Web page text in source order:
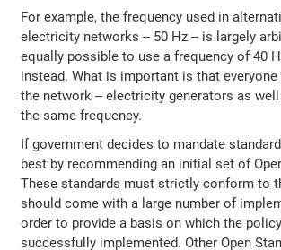
For example, the frequency used in
electricity networks -- 50 Hz -- is largely
equally possible to use a frequency of 40
instead. What is important is that
the network -- electricity generators as
the same frequency.
If government decides to mandate
best by recommending an initial set of
These standards must strictly conform to
should come with a large number of
order to provide a basis on which the
successfully implemented. Other Open